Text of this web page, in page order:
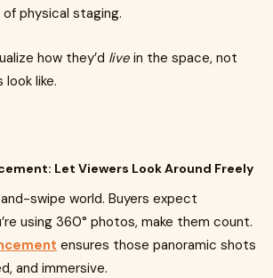
physical staging.
how they’d live in the space, not
like.
Let Viewers Look Around Freely
swipe world. Buyers expect
using 360° photos, make them count.
ensures those panoramic shots
and immersive.